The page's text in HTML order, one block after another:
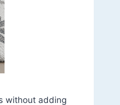
without adding